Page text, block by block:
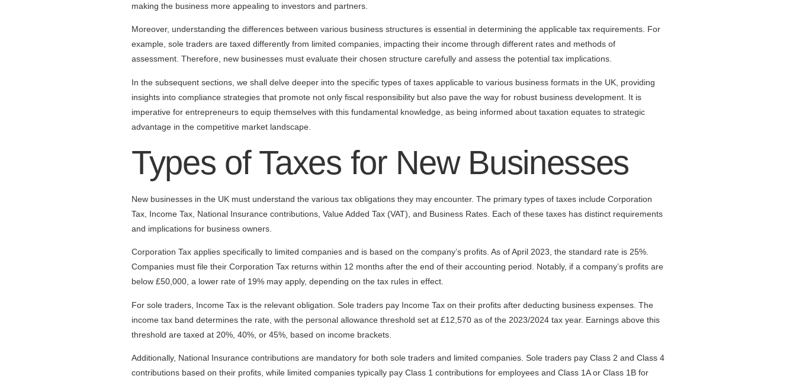
making the business more appealing to investors and partners.
Moreover, understanding the differences between various business structures is essential in determining the applicable tax requirements. For
example, sole traders are taxed differently from limited companies, impacting their income through different rates and methods of
assessment. Therefore, new businesses must evaluate their chosen structure carefully and assess the potential tax implications.
In the subsequent sections, we shall delve deeper into the specific types of taxes applicable to various business formats in the UK, providing
insights into compliance strategies that promote not only fiscal responsibility but also pave the way for robust business development. It is
imperative for entrepreneurs to equip themselves with this fundamental knowledge, as being informed about taxation equates to strategic
advantage in the competitive market landscape.
Types of Taxes for New Businesses
New businesses in the UK must understand the various tax obligations they may encounter. The primary types of taxes include Corporation
Tax, Income Tax, National Insurance contributions, Value Added Tax (VAT), and Business Rates. Each of these taxes has distinct requirements
and implications for business owners.
Corporation Tax applies specifically to limited companies and is based on the company’s profits. As of April 2023, the standard rate is 25%.
Companies must file their Corporation Tax returns within 12 months after the end of their accounting period. Notably, if a company’s profits are
below £50,000, a lower rate of 19% may apply, depending on the tax rules in effect.
For sole traders, Income Tax is the relevant obligation. Sole traders pay Income Tax on their profits after deducting business expenses. The
income tax band determines the rate, with the personal allowance threshold set at £12,570 as of the 2023/2024 tax year. Earnings above this
threshold are taxed at 20%, 40%, or 45%, based on income brackets.
Additionally, National Insurance contributions are mandatory for both sole traders and limited companies. Sole traders pay Class 2 and Class 4
contributions based on their profits, while limited companies typically pay Class 1 contributions for employees and Class 1A or Class 1B for